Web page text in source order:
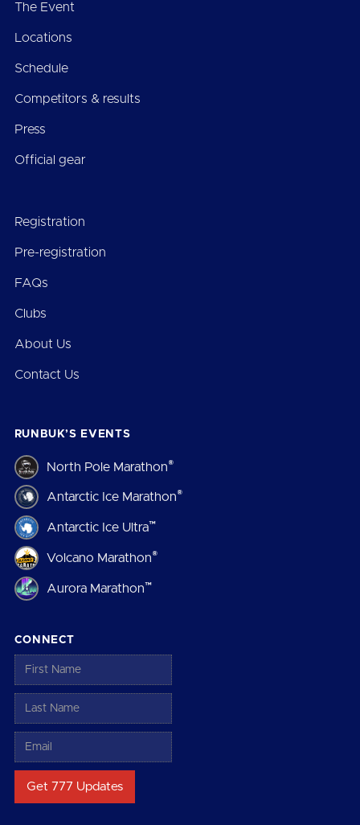
The Event
Locations
Schedule
Competitors & results
Press
Official gear
Registration
Pre-registration
FAQs
Clubs
About Us
Contact Us
RUNBUK’S EVENTS
North Pole Marathon®
Antarctic Ice Marathon®
Antarctic Ice Ultra™
Volcano Marathon®
Aurora Marathon™
CONNECT